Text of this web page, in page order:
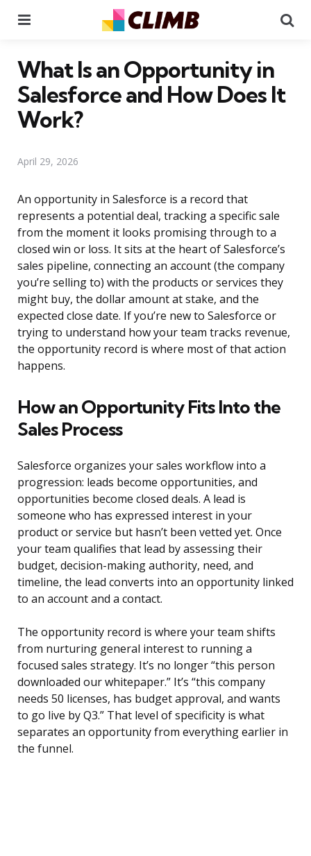
What Is an Opportunity in
Salesforce and How Does It
Work?
April 29, 2026
An opportunity in Salesforce is a record that
represents a potential deal, tracking a specific sale
from the moment it looks promising through to a
closed win or loss. It sits at the heart of Salesforce’s
sales pipeline, connecting an account (the company
you’re selling to) with the products or services they
might buy, the dollar amount at stake, and the
expected close date. If you’re new to Salesforce or
trying to understand how your team tracks revenue,
the opportunity record is where most of that action
happens.
How an Opportunity Fits Into the
Sales Process
Salesforce organizes your sales workflow into a
progression: leads become opportunities, and
opportunities become closed deals. A lead is
someone who has expressed interest in your
product or service but hasn’t been vetted yet. Once
your team qualifies that lead by assessing their
budget, decision-making authority, need, and
timeline, the lead converts into an opportunity linked
to an account and a contact.
The opportunity record is where your team shifts
from nurturing general interest to running a
focused sales strategy. It’s no longer “this person
downloaded our whitepaper.” It’s “this company
needs 50 licenses, has budget approval, and wants
to go live by Q3.” That level of specificity is what
separates an opportunity from everything earlier in
the funnel.